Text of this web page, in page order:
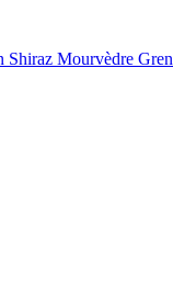
Shiraz Mourvèdre